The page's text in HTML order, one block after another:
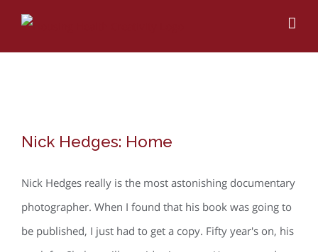
Nick Hedges: Home
Nick Hedges: Home
Nick Hedges really is the most astonishing documentary
photographer. When I found that his book was going to
be published, I just had to get a copy. Fifty year's on, his